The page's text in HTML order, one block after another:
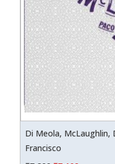
Di Meola, McLaughlin,
Francisco